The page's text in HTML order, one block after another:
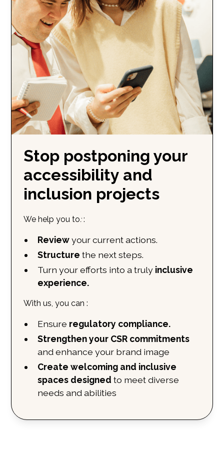
Stop postponing your
accessibility and
inclusion projects
We help you to::
Reviewyour current actions.
Structurethe next steps.
Turn your efforts into a truly inclusive
experience.
With us, you can :
Ensure regulatory compliance.
Strengthen your CSR commitments
and enhance your brand image
Create welcoming and inclusive
spaces designedto meet diverse
needs and abilities